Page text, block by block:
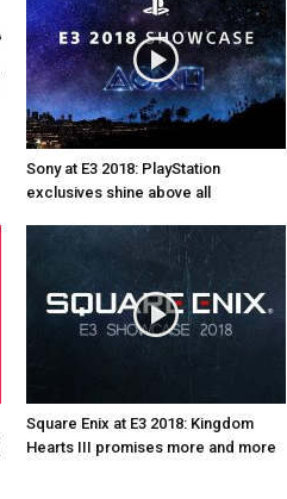
Sony at E3 2018: PlayStation
exclusives shine above all
Square Enix at E3 2018: Kingdom
Hearts III promises more and more